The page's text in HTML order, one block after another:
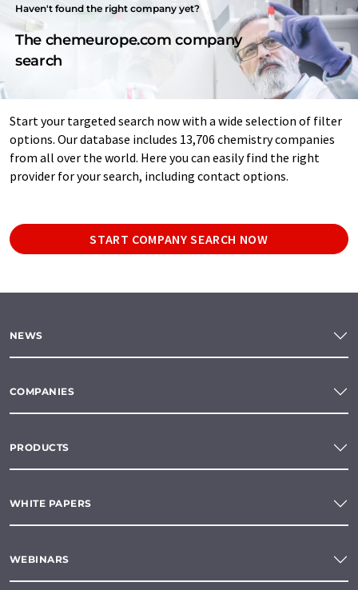
Haven't found the right company yet?
The chemeurope.com company
search
Start your targeted search now with a wide selection of filter
options. Our database includes 13,706 chemistry companies
from all over the world. Here you can easily find the right
provider for your search, including contact options.
START COMPANY SEARCH NOW
NEWS
COMPANIES
PRODUCTS
WHITE PAPERS
WEBINARS